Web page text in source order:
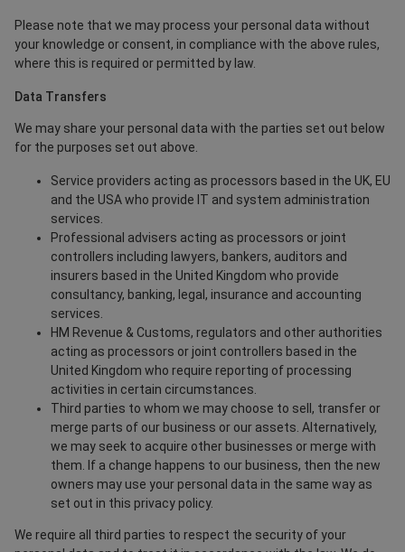
Please note that we may process your personal data without
your knowledge or consent, in compliance with the above rules,
where this is required or permitted by law.
Data Transfers
We may share your personal data with the parties set out below
for the purposes set out above.
Service providers acting as processors based in the UK, EU
and the USA who provide IT and system administration
services.
Professional advisers acting as processors or joint
controllers including lawyers, bankers, auditors and
insurers based in the United Kingdom who provide
consultancy, banking, legal, insurance and accounting
services.
HM Revenue & Customs, regulators and other authorities
acting as processors or joint controllers based in the
United Kingdom who require reporting of processing
activities in certain circumstances.
Third parties to whom we may choose to sell, transfer or
merge parts of our business or our assets. Alternatively,
we may seek to acquire other businesses or merge with
them. If a change happens to our business, then the new
owners may use your personal data in the same way as
set out in this privacy policy.
We require all third parties to respect the security of your